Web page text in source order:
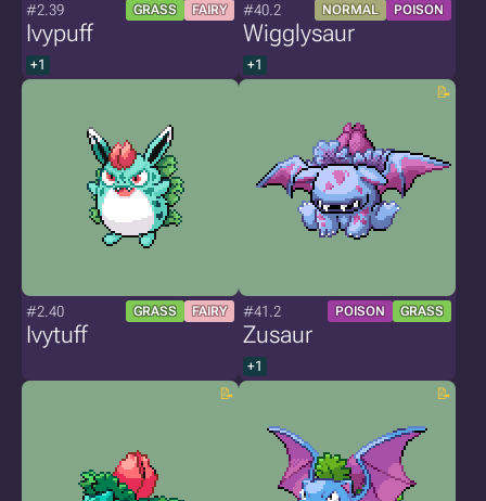
#2.39 GRASS FAIRY
Ivypuff
+1
#40.2 NORMAL POISON
Wigglysaur
+1
#2.40 GRASS FAIRY
Ivytuff
#41.2 POISON GRASS
Zusaur
+1